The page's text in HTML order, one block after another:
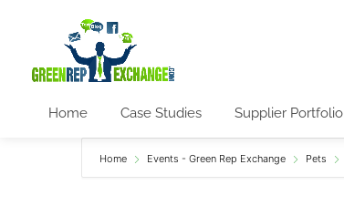
Home Case Studies Supplier Portfolio
Home Events - Green Rep Exchange Pets